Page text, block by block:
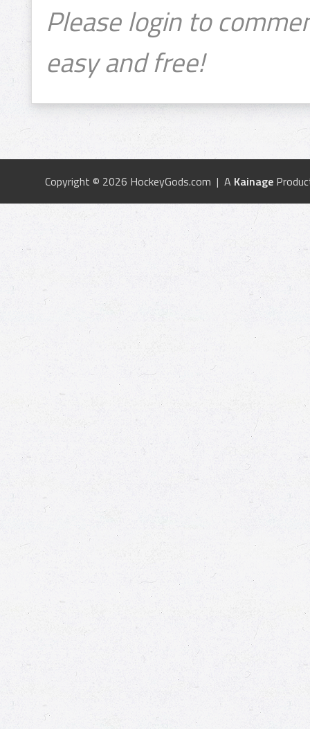
Please login to
easy and free!
Copyright © 2026 HockeyGods.com | A Kainage